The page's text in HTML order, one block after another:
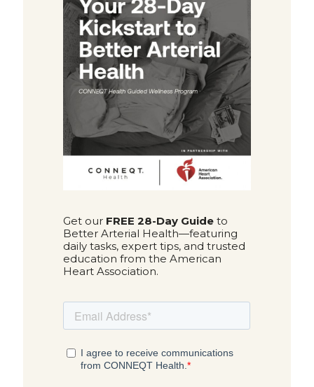
Get our FREE 28-Day Guideto
Better Arterial Health—featuring
daily tasks, expert tips, and trusted
education from the American
Heart Association.